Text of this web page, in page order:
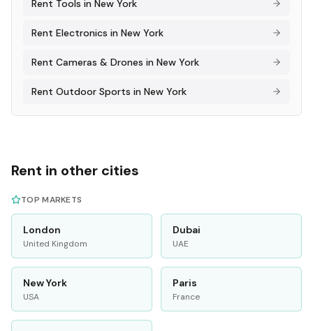
Rent Tools in New York
Rent Electronics in New York
Rent Cameras & Drones in New York
Rent Outdoor Sports in New York
Rent in other cities
TOP MARKETS
London
United Kingdom
Dubai
UAE
New York
USA
Paris
France